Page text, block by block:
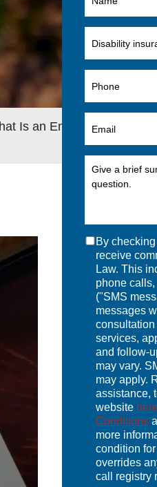
Is an Employee Welfare
By
receive
Law. This
phone
("SMS
messages
services,
and follow-
may vary.
may apply.
assistance,
website
Conditions
more
condition
overrides
call registry